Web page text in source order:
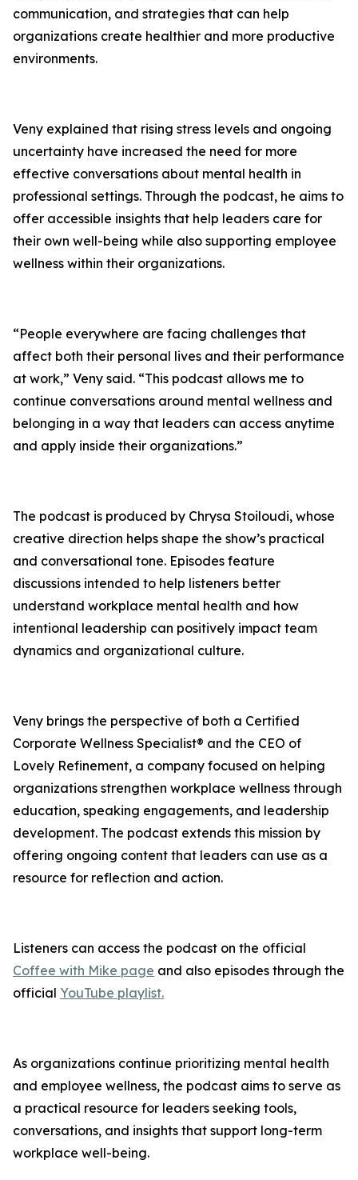
communication, and strategies that can help
organizations create healthier and more productive
environments.
Veny explained that rising stress levels and ongoing
uncertainty have increased the need for more
effective conversations about mental health in
professional settings. Through the podcast, he aims to
offer accessible insights that help leaders care for
their own well-being while also supporting employee
wellness within their organizations.
“People everywhere are facing challenges that
affect both their personal lives and their performance
at work,” Veny said. “This podcast allows me to
continue conversations around mental wellness and
belonging in a way that leaders can access anytime
and apply inside their organizations.”
The podcast is produced by Chrysa Stoiloudi, whose
creative direction helps shape the show’s practical
and conversational tone. Episodes feature
discussions intended to help listeners better
understand workplace mental health and how
intentional leadership can positively impact team
dynamics and organizational culture.
Veny brings the perspective of both a Certified
Corporate Wellness Specialist® and the CEO of
Lovely Refinement, a company focused on helping
organizations strengthen workplace wellness through
education, speaking engagements, and leadership
development. The podcast extends this mission by
offering ongoing content that leaders can use as a
resource for reflection and action.
Listeners can access the podcast on the official
Coffee with Mike page and also episodes through the
official YouTube playlist.
As organizations continue prioritizing mental health
and employee wellness, the podcast aims to serve as
a practical resource for leaders seeking tools,
conversations, and insights that support long-term
workplace well-being.